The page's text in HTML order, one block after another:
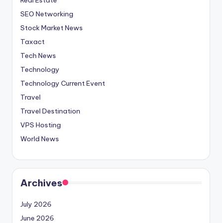
SEO Networking
Stock Market News
Taxact
Tech News
Technology
Technology Current Event
Travel
Travel Destination
VPS Hosting
World News
Archives
July 2026
June 2026